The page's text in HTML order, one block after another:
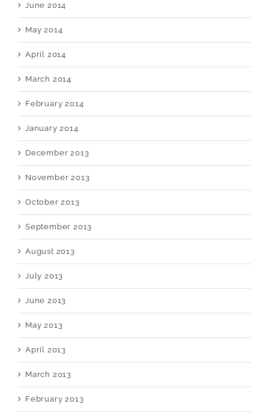
June 2014
May 2014
April 2014
March 2014
February 2014
January 2014
December 2013
November 2013
October 2013
September 2013
August 2013
July 2013
June 2013
May 2013
April 2013
March 2013
February 2013